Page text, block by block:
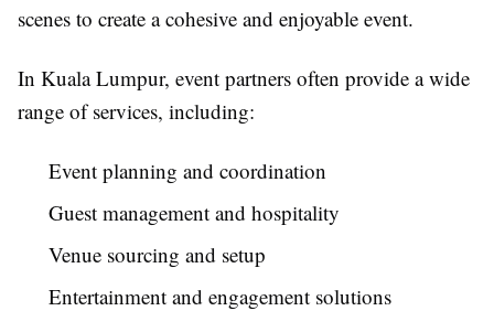
scenes to create a cohesive and enjoyable event.
In Kuala Lumpur, event partners often provide a wide
range of services, including:
Event planning and coordination
Guest management and hospitality
Venue sourcing and setup
Entertainment and engagement solutions